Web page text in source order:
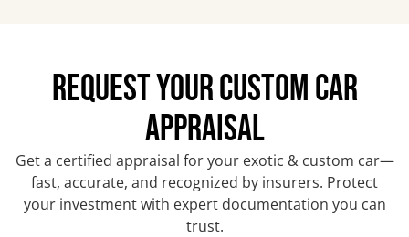
REQUEST YOUR CUSTOM CAR
APPRAISAL
Get a certified appraisal for your exotic & custom car—
fast, accurate, and recognized by insurers. Protect
your investment with expert documentation you can
trust.